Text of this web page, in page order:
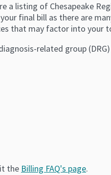
a listing of Chesapeake
final bill as there are
that may factor into your
related group
the Billing FAQ's page.